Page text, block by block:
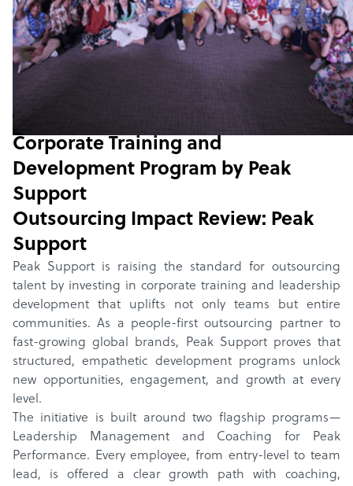
Home
Corporate Training and
Corporate Training and
Development Program by Peak
Support
Outsourcing Impact Review: Peak
Support
Peak Support is raising the standard for outsourcing
talent by investing in corporate training and leadership
development that uplifts not only teams but entire
communities. As a people-first outsourcing partner to
fast-growing global brands, Peak Support proves that
structured, empathetic development programs unlock
new opportunities, engagement, and growth at every
level.
The initiative is built around two flagship programs—
Leadership Management and Coaching for Peak
Performance. Every employee, from entry-level to team
lead, is offered a clear growth path with coaching,